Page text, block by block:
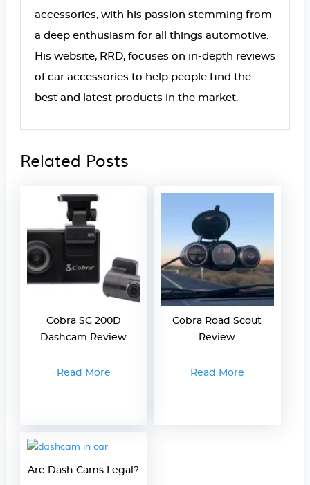
accessories, with his passion stemming from
a deep enthusiasm for all things automotive.
His website, RRD, focuses on in-depth reviews
of car accessories to help people find the
best and latest products in the market.
Related Posts
Cobra SC 200D
Dashcam Review
Read More
Cobra Road Scout
Review
Read More
Are Dash Cams Legal?